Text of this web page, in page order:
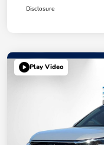
Disclosure
Play Video